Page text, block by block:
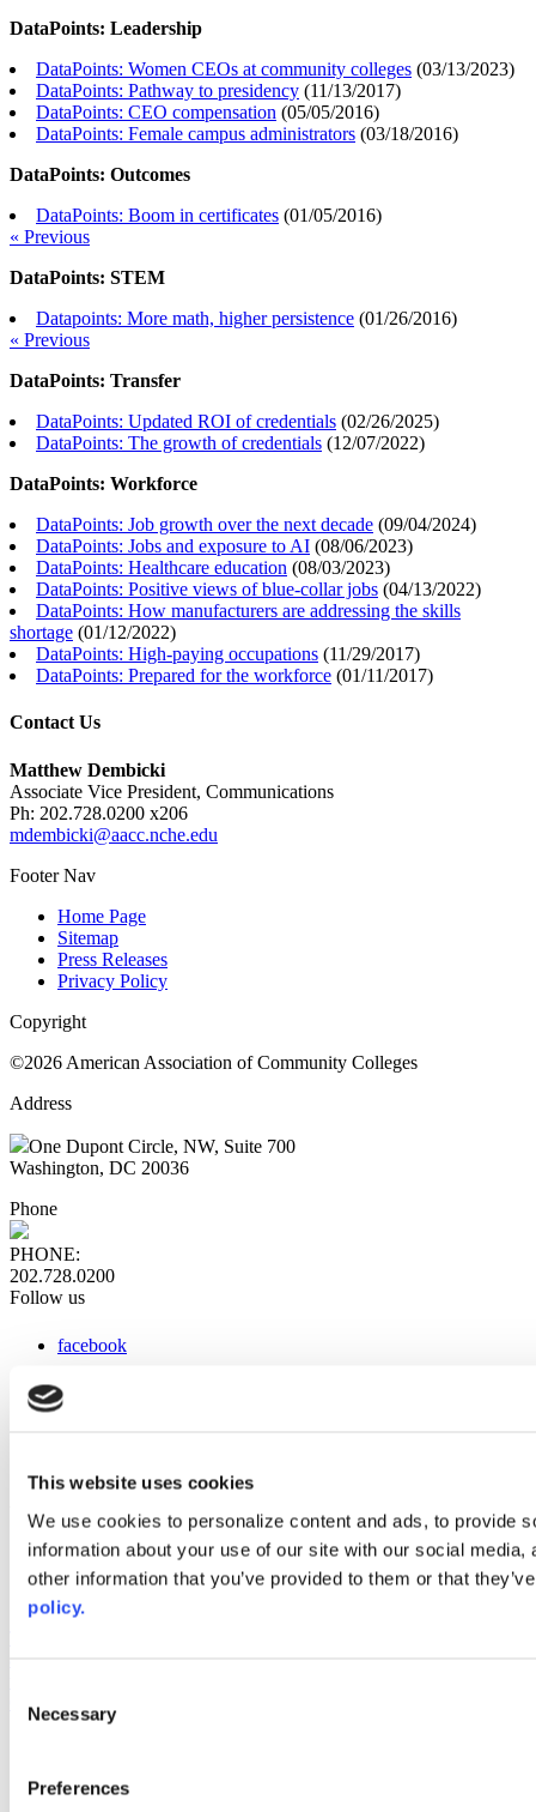
This website uses cookies
We use cookies to personalize content and ads, to provide
information about your use of our site with our social
other information that you’ve provided to them or that
policy.
Selection
Necessary
Preferences
DataPoints: Leadership
DataPoints: Women CEOs at community colleges (03/13/2023)
DataPoints: Pathway to presidency (11/13/2017)
DataPoints: CEO compensation (05/05/2016)
DataPoints: Female campus administrators (03/18/2016)
DataPoints: Outcomes
DataPoints: Boom in certificates (01/05/2016)
« Previous
DataPoints: STEM
Datapoints: More math, higher persistence (01/26/2016)
« Previous
DataPoints: Transfer
DataPoints: Updated ROI of credentials (02/26/2025)
DataPoints: The growth of credentials (12/07/2022)
DataPoints: Workforce
DataPoints: Job growth over the next decade (09/04/2024)
DataPoints: Jobs and exposure to AI (08/06/2023)
DataPoints: Healthcare education (08/03/2023)
DataPoints: Positive views of blue-collar jobs (04/13/2022)
DataPoints: How manufacturers are addressing the skills
shortage (01/12/2022)
DataPoints: High-paying occupations (11/29/2017)
DataPoints: Prepared for the workforce (01/11/2017)
Contact Us
Matthew Dembicki
Associate Vice President, Communications
Ph: 202.728.0200 x206
mdembicki@aacc.nche.edu
Footer Nav
Home Page
Sitemap
Press Releases
Privacy Policy
Copyright
©2026 American Association of Community Colleges
Address
One Dupont Circle, NW, Suite 700
Washington, DC 20036
Phone
PHONE:
202.728.0200
Follow us
facebook
instagram
Web Links
AACC iHub
Community College Daily
AACC Annual
Compliance Check plugin to enhance accessibility.